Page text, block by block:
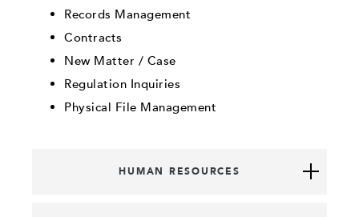
Records Management
Contracts
New Matter / Case
Regulation Inquiries
Physical File Management
HUMAN RESOURCES